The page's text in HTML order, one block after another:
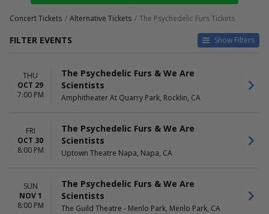
Concert Tickets Alternative Tickets The Psychedelic Furs Tickets
FILTER EVENTS Show Filters
Sunday
Tuesday
Amphitheater At Quarry Park
Celebrity Theatre - AZ
Florida Theatre Jacksonville
The Guild Theatre - Menlo
Park
more
May
June
August
Today
This month
THU
OCT 29
7:00 PM
The Psychedelic Furs & We Are
Scientists
Amphitheater At Quarry Park, Rocklin, CA
FRI
OCT 30
8:00 PM
The Psychedelic Furs & We Are
Scientists
Uptown Theatre Napa, Napa, CA
SUN
NOV 1
8:00 PM
The Psychedelic Furs & We Are
Scientists
The Guild Theatre - Menlo Park, Menlo Park, CA